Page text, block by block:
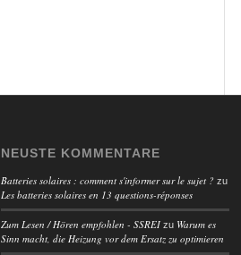
NEUSTE KOMMENTARE
Batteries solaires : comment s'informer sur le sujet ? zu
Les batteries solaires en 13 questions-réponses
Zum Lesen / Hören empfohlen - SSREI zu Warum es
Sinn macht, die Heizung vor dem Ersatz zu optimieren